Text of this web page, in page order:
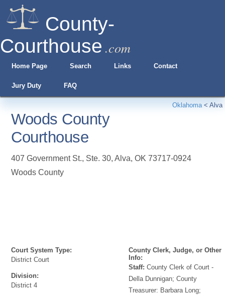
County-
Courthouse .com
Home Page Search Links Contact
Jury Duty FAQ
Oklahoma< Alva
Woods County
Courthouse
407 Government St., Ste. 30,Alva,OK 73717-0924
Woods County
Court System Type:
District Court
Division:
District 4
County Clerk, Judge, or Other
Info:
Staff: County Clerk of Court -
Della Dunnigan; County
Treasurer: Barbara Long;